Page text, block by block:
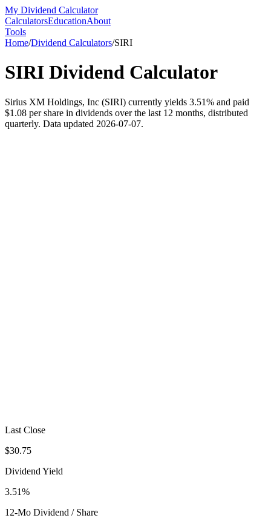
My Dividend Calculator
CalculatorsEducationAbout
Tools
Home/Dividend Calculators/SIRI
SIRI Dividend Calculator
Sirius XM Holdings, Inc (SIRI) currently yields 3.51% and paid
$1.08 per share in dividends over the last 12 months, distributed
quarterly. Data updated 2026-07-07.
Last Close
$30.75
Dividend Yield
3.51%
12-Mo Dividend / Share